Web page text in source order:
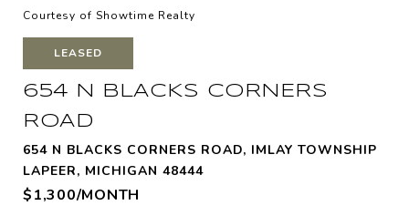
Courtesy of Showtime Realty
LEASED
654 N BLACKS CORNERS
ROAD
654 N BLACKS CORNERS ROAD, IMLAY TOWNSHIP
LAPEER, MICHIGAN 48444
$1,300/MONTH